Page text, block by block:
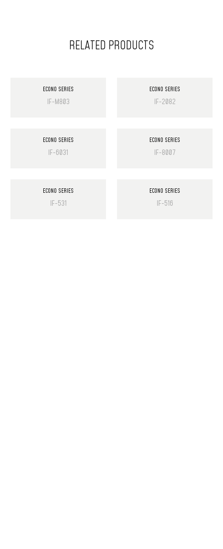
RELATED PRODUCTS
ECONO SERIES
IF-M803
ECONO SERIES
IF-2082
ECONO SERIES
IF-6031
ECONO SERIES
IF-8007
ECONO SERIES
IF-531
ECONO SERIES
IF-516